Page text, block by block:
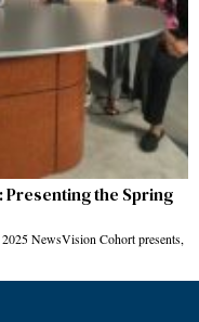
Presenting the Spring
NewsVision Cohort presents,